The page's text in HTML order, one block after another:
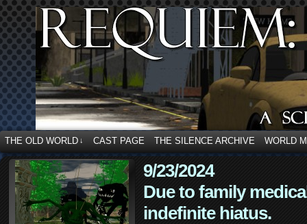
THE OLD WORLD ↓ CAST PAGE THE SILENCE ARCHIVE WORLD
9/23/2024
Due to family
indefinite hiatus.